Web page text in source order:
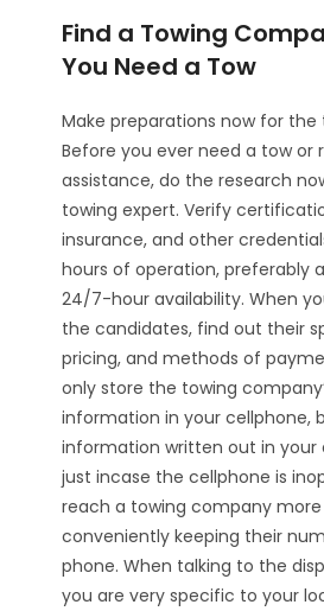
Find a Towing
You Need a Tow
Make preparations now for
Before you ever need a tow or
assistance, do the research
towing expert. Verify
insurance, and other
hours of operation, preferably
24/7-hour availability. When
the candidates, find out their
pricing, and methods of
only store the towing
information in your cellphone,
information written out in your
just incase the cellphone is
reach a towing company
conveniently keeping their
phone. When talking to the
you are very specific to your